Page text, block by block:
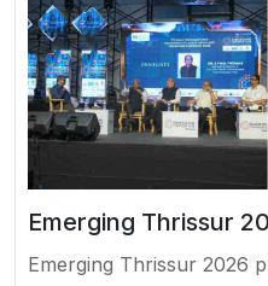
Emerging Thrissur
Emerging Thrissur 2026